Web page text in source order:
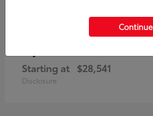
Starting at $28,541
Disclosure
Continue